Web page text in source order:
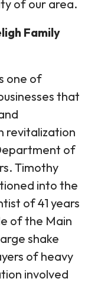
of our area.
Family
one of
that
revitalization
of
Timothy
into the
of 41 years
of the Main
shake
of heavy
involved